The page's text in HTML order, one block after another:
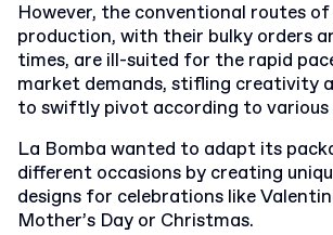
However, the conventional routes
production, with their bulky orders
times, are ill-suited for the rapid
market demands, stifling creativity
to swiftly pivot according to various
La Bomba wanted to adapt its
different occasions by creating
designs for celebrations like
Mother’s Day or Christmas.